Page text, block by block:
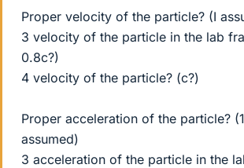
Proper velocity of the particle? (I
3 velocity of the particle in the lab
0.8c?)
4 velocity of the particle? (c?)
Proper acceleration of the particle?
assumed)
3 acceleration of the particle in the